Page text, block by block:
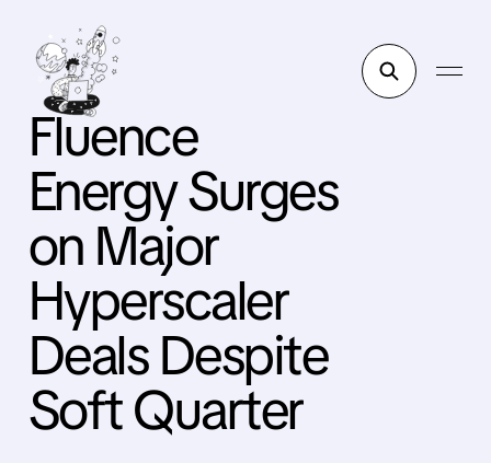
Fluence
Energy Surges
on Major
Hyperscaler
Deals Despite
Soft Quarter